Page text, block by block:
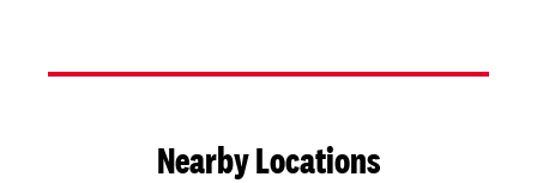
Nearby Locations